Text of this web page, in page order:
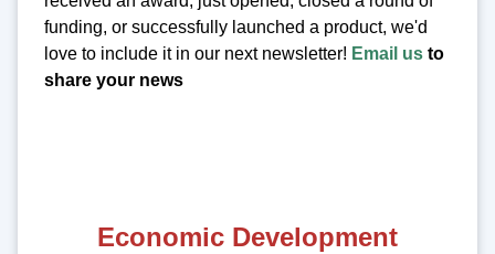
funding, or successfully launched a product, we'd
love to include it in our next newsletter! Email us to
share your news
Economic Development